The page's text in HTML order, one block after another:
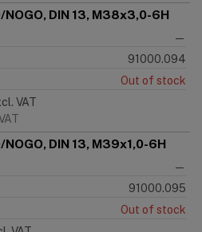
DIN 13, M38x3,0-6H
—
91000.094
Out of stock
VAT
DIN 13, M39x1,0-6H
—
91000.095
Out of stock